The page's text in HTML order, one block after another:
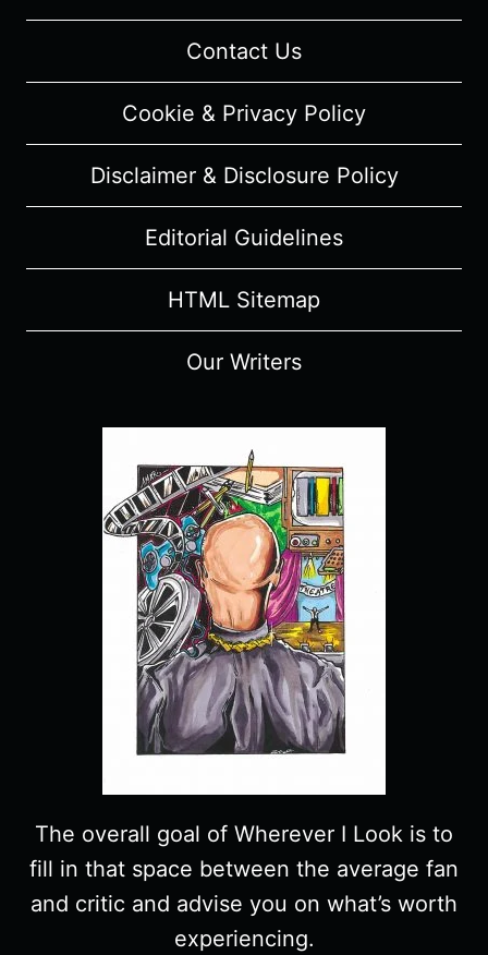
Contact Us
Cookie & Privacy Policy
Disclaimer & Disclosure Policy
Editorial Guidelines
HTML Sitemap
Our Writers
The overall goal of Wherever I Look is to
fill in that space between the average fan
and critic and advise you on what’s worth
experiencing.